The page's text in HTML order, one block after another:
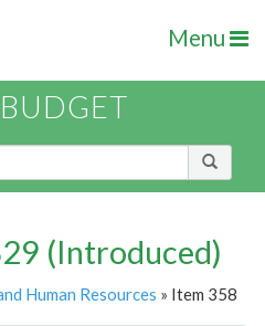
Menu
(Introduced)
Human Resources » Item 358